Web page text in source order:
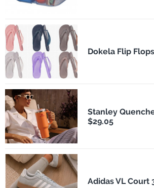
Dokela Flip
Stanley
$29.05
Adidas VL Court